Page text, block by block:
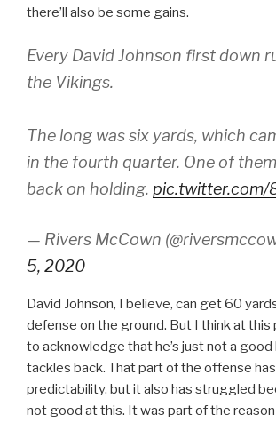
there’ll also be some gains.
Every David Johnson first down
the Vikings.
The long was six yards, which
in the fourth quarter. One of
back on holding. pic.twitter.com/
— Rivers McCown
5, 2020
David Johnson, I believe, can get 60
defense on the ground. But I think at this
to acknowledge that he’s just not a
tackles back. That part of the offense
predictability, but it also has struggled
not good at this. It was part of the reason